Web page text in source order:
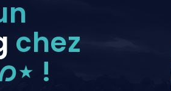
Wins
Coaching
chez
!